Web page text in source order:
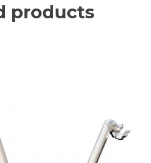
products